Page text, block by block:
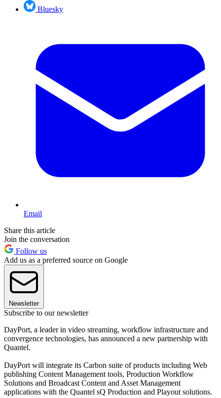
Bluesky
Email
Share this article
Join the conversation
Follow us
Add us as a preferred source on Google
Newsletter
Subscribe to our newsletter
DayPort, a leader in video streaming, workflow infrastructure and
convergence technologies, has announced a new partnership with
Quantel.
DayPort will integrate its Carbon suite of products including Web
publishing Content Management tools, Production Workflow
Solutions and Broadcast Content and Asset Management
applications with the Quantel sQ Production and Playout solutions.